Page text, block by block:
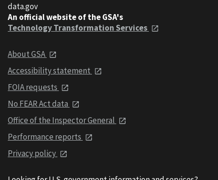
data.gov
An official website of the GSA's
Technology Transformation Services
About GSA
Accessibility statement
FOIA requests
No FEAR Act data
Office of the Inspector General
Performance reports
Privacy policy